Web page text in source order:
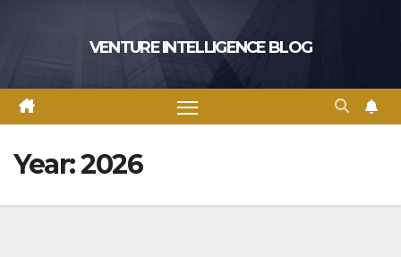
VENTURE INTELLIGENCE BLOG
Year:2026